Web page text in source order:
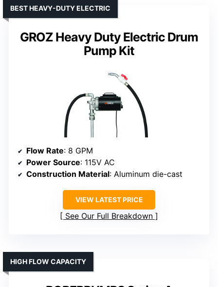
GROZ Heavy Duty Electric Drum
Pump Kit
BEST HEAVY-DUTY ELECTRIC
Flow Rate: 8 GPM
Power Source: 115V AC
Construction Material: Aluminum die-cast
VIEW LATEST PRICE
See Our Full Breakdown
HIGH FLOW CAPACITY